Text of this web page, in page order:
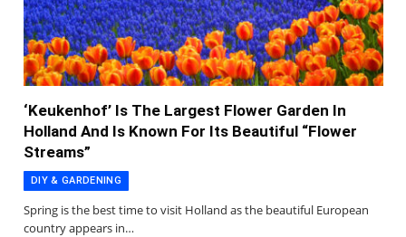
‘Keukenhof’ Is The Largest Flower Garden In
Holland And Is Known For Its Beautiful “Flower
Streams”
DIY & GARDENING
Spring is the best time to visit Holland as the beautiful European
country appears in…